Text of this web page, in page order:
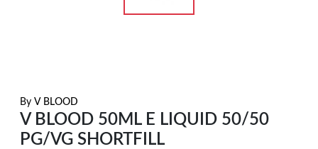
By V BLOOD
V BLOOD 50ML E LIQUID 50/50
PG/VG SHORTFILL